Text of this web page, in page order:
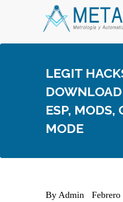
LEGIT
ESP, MODS,
MODE
By Admin